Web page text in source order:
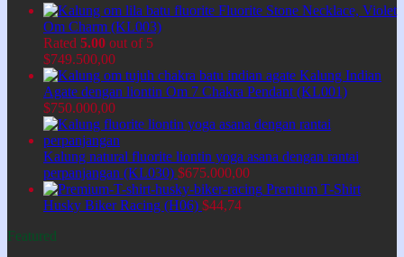
Fluorite Stone Necklace, Violet
Om Charm (KL003)
Rated 5.00 out of 5
$749.500,00
Kalung Indian
Agate dengan liontin Om 7 Chakra Pendant (KL001)
$750.000,00
Kalung natural fluorite liontin yoga asana dengan rantai
perpanjangan (KL030) $675.000,00
Premium T-Shirt
Husky Biker Racing (H06) $44,74
Featured